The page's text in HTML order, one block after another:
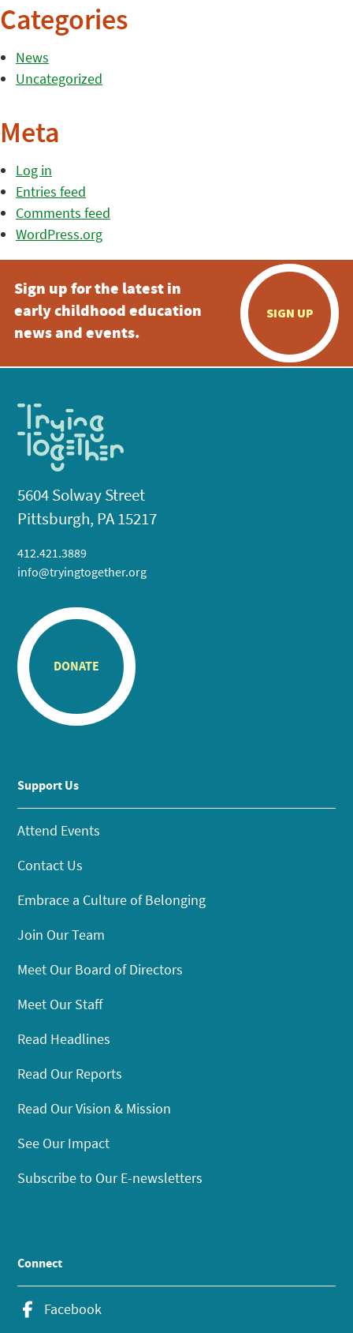
Categories
News
Uncategorized
Meta
Log in
Entries feed
Comments feed
WordPress.org
Sign up for the latest in
early childhood education
news and events.
SIGN UP
5604 Solway Street
Pittsburgh, PA 15217
412.421.3889
info@tryingtogether.org
DONATE
Support Us
Attend Events
Contact Us
Embrace a Culture of Belonging
Join Our Team
Meet Our Board of Directors
Meet Our Staff
Read Headlines
Read Our Reports
Read Our Vision & Mission
See Our Impact
Subscribe to Our E-newsletters
Connect
Facebook